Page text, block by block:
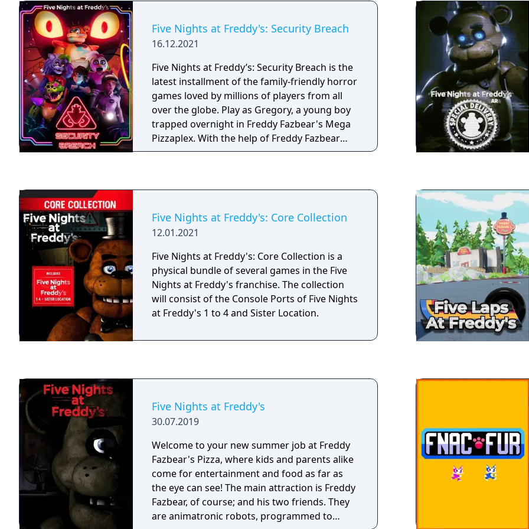
protect yourself. It will scare away things that
may be creeping at the far end of the
hallways, but be careful, and listen. If
something has crept too close, then shining
lights in its eyes will be your end.
Five Nights at Freddy's: Security Breach
16.12.2021
Five Nights at Freddy’s: Security Breach is the
latest installment of the family-friendly horror
games loved by millions of players from all
over the globe. Play as Gregory, a young boy
trapped overnight in Freddy Fazbear's Mega
Pizzaplex. With the help of Freddy Fazbear
himself, Gregory must survive the near-
Five Nights at Freddy's: Core Collection
12.01.2021
Five Nights at Freddy's: Core Collection is a
physical bundle of several games in the Five
Nights at Freddy's franchise. The collection
will consist of the Console Ports of Five Nights
at Freddy's 1 to 4 and Sister Location.
Five Nights at Freddy's
30.07.2019
Welcome to your new summer job at Freddy
Fazbear's Pizza, where kids and parents alike
come for entertainment and food as far as
the eye can see! The main attraction is Freddy
Fazbear, of course; and his two friends. They
are animatronic robots, programmed to